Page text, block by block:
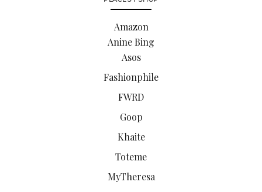
Amazon
Anine Bing
Asos
Fashionphile
FWRD
Goop
Khaite
Toteme
MyTheresa